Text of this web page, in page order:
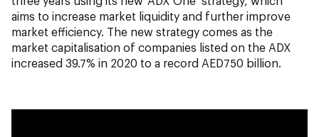
aims to increase market liquidity and further improve
market efficiency. The new strategy comes as the
market capitalisation of companies listed on the ADX
increased 39.7% in 2020 to a record AED750 billion.